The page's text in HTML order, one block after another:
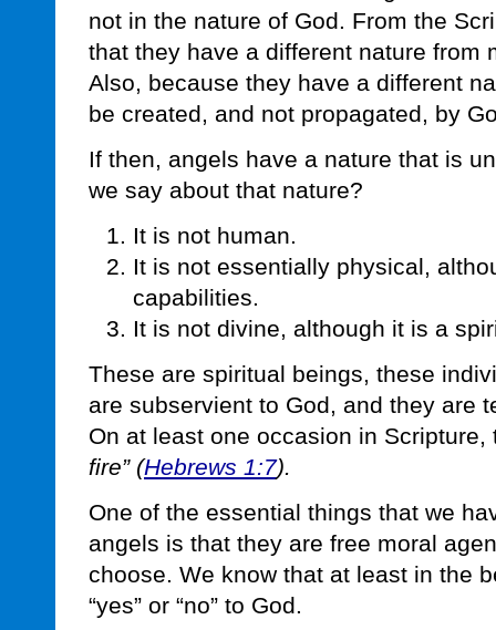
not in the nature of God. From the
that they have a different nature from
Also, because they have a different
be created, and not propagated, by
If then, angels have a nature that is
we say about that nature?
It is not human.
It is not essentially physical,
capabilities.
It is not divine, although it is a
These are spiritual beings, these
are subservient to God, and they are
On at least one occasion in
fire” (Hebrews 1:7).
One of the essential things that we
angels is that they are free moral
choose. We know that at least in the
“yes” or “no” to God.